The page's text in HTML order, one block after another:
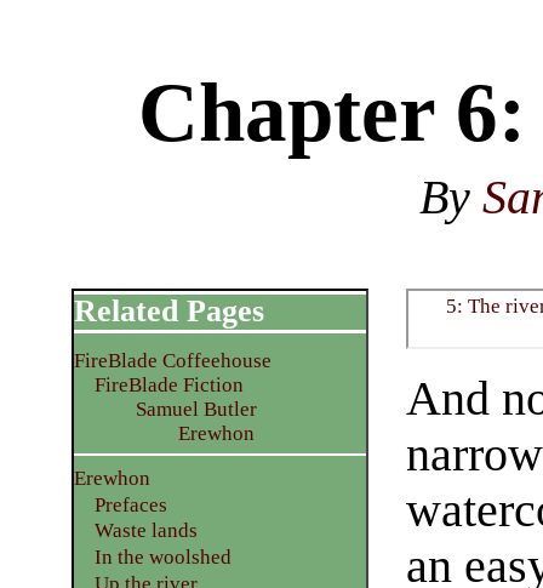
Chapter
By
5: The
And
an
Related Pages
FireBlade Coffeehouse
FireBlade Fiction
Samuel Butler
Erewhon
Erewhon
Prefaces
Waste lands
In the woolshed